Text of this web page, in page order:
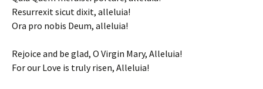
Resurrexit sicut dixit, alleluia!
Ora pro nobis Deum, alleluia!
Rejoice and be glad, O Virgin Mary, Alleluia!
For our Love is truly risen, Alleluia!